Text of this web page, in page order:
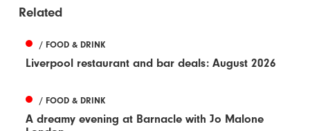
Related
/ FOOD & DRINK
Liverpool restaurant and bar deals: August 2026
/ FOOD & DRINK
A dreamy evening at Barnacle with Jo Malone